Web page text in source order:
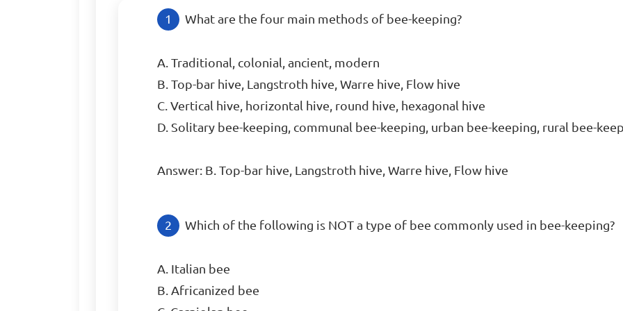
What are the four main methods of bee-keeping?
A. Traditional, colonial, ancient, modern
B. Top-bar hive, Langstroth hive, Warre hive, Flow hive
C. Vertical hive, horizontal hive, round hive, hexagonal hive
D. Solitary bee-keeping, communal bee-keeping, urban bee-keeping, rural bee-
Answer: B. Top-bar hive, Langstroth hive, Warre hive, Flow hive
Which of the following is NOT a type of bee commonly used in bee-keeping?
A. Italian bee
B. Africanized bee